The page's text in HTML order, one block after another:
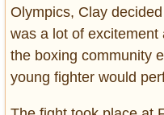
DMCA
Privacy
Terms of Use
Olympics, Clay
was a lot of excitement
the boxing community
young fighter would